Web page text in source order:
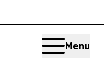
Menu